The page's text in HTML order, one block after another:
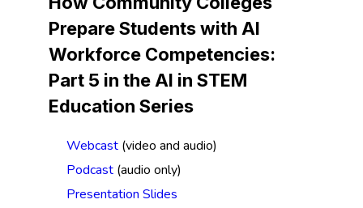
Prepare Students with AI
Workforce Competencies:
Part 5 in the AI in STEM
Education Series
Webcast (video and audio)
Podcast (audio only)
Presentation Slides